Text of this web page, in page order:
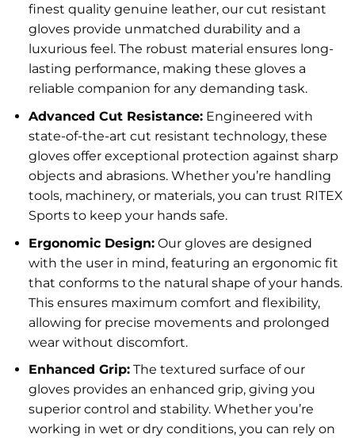
finest quality genuine leather, our cut resistant
gloves provide unmatched durability and a
luxurious feel. The robust material ensures long-
lasting performance, making these gloves a
reliable companion for any demanding task.
Advanced Cut Resistance:Engineered with
state-of-the-art cut resistant technology, these
gloves offer exceptional protection against sharp
objects and abrasions. Whether you’re handling
tools, machinery, or materials, you can trust RITEX
Sports to keep your hands safe.
Ergonomic Design:Our gloves are designed
with the user in mind, featuring an ergonomic fit
that conforms to the natural shape of your hands.
This ensures maximum comfort and flexibility,
allowing for precise movements and prolonged
wear without discomfort.
Enhanced Grip:The textured surface of our
gloves provides an enhanced grip, giving you
superior control and stability. Whether you’re
working in wet or dry conditions, you can rely on